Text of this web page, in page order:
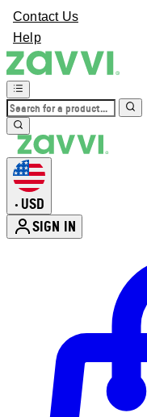
Contact Us
Help
• USD
SIGN IN